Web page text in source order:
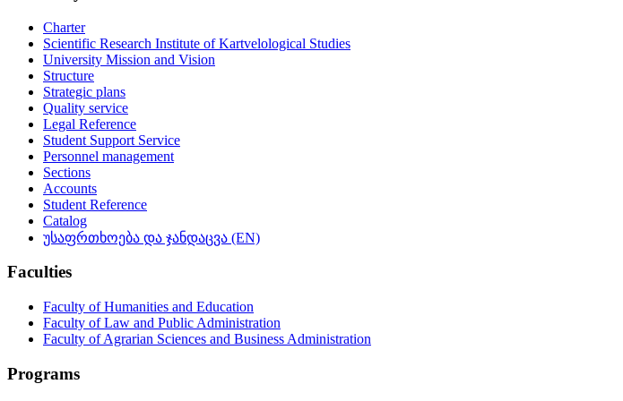
Charter
Scientific Research Institute of Kartvelological Studies
University Mission and Vision
Structure
Strategic plans
Quality service
Legal Reference
Student Support Service
Personnel management
Sections
Accounts
Student Reference
Catalog
უსაფრთხოება და ჯანდაცვა (EN)
Faculties
Faculty of Humanities and Education
Faculty of Law and Public Administration
Faculty of Agrarian Sciences and Business Administration
Programs